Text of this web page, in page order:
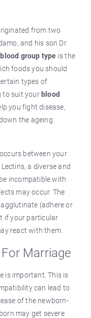
from two
and his son Dr
blood group type is the
foods you should
types of
to suit your blood
you fight disease,
the ageing
between your
a diverse and
incompatible with
may occur. The
(adhere or
if your particular
react with them.
Marriage
is important. This is
can lead to
of the newborn-
may get severe